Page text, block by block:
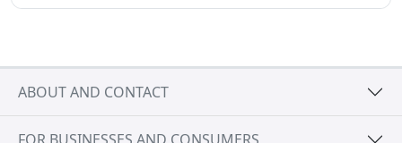
ABOUT AND CONTACT
FOR BUSINESSES AND CONSUMERS